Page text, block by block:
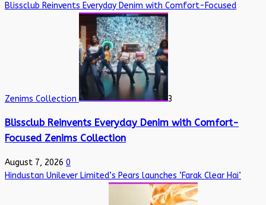
Blissclub Reinvents Everyday Denim with Comfort-Focused
Zenims Collection 3
Blissclub Reinvents Everyday Denim with Comfort-
Focused Zenims Collection
August 7, 2026 0
Hindustan Unilever Limited’s Pears launches ‘Farak Clear Hai’